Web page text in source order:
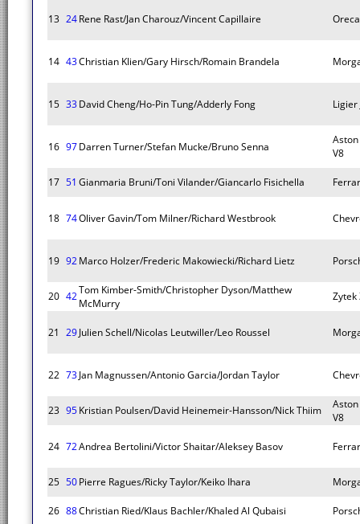
13 24Rene Rast/Jan Charouz/Vincent Capillaire
14 43Christian Klien/Gary Hirsch/Romain Brandela
15 33David Cheng/Ho-Pin Tung/Adderly Fong Ligier
16 97Darren Turner/Stefan Mucke/Bruno Senna
V8
17 51 Gianmaria Bruni/Toni Vilander/Giancarlo Fisichella
18 74Oliver Gavin/Tom Milner/Richard Westbrook
19 92Marco Holzer/Frederic Makowiecki/Richard Lietz
20 42Tom Kimber-Smith/Christopher Dyson/Matthew
McMurry
Zytek
21 29Julien Schell/Nicolas Leutwiller/Leo Roussel
22 73Jan Magnussen/Antonio Garcia/Jordan Taylor
23 95Kristian Poulsen/David Heinemeir-Hansson/Nick Thiim
V8
24 72Andrea Bertolini/Victor Shaitar/Aleksey Basov
25 50Pierre Ragues/Ricky Taylor/Keiko Ihara
26 88Christian Ried/Klaus Bachler/Khaled Al Qubaisi